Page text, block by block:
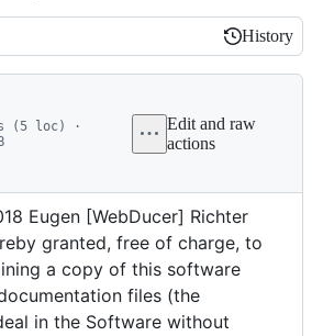
History
History
(5 loc) ·
Edit and raw
actions
Eugen [WebDucer] Richter
granted, free of charge, to
a copy of this software
files (the
in the Software without